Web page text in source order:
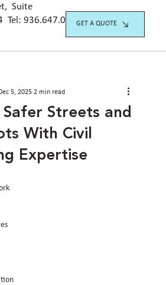
Suite
Tel:936.647.0420
GET A QUOTE
Streets and
With Civil
Expertise
Dec 5, 2025 2 min read